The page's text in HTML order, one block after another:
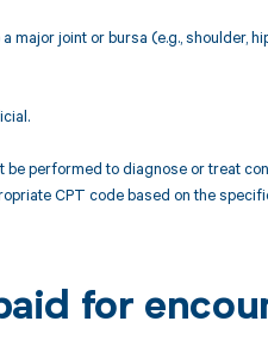
joint or bursa (e.g., shoulder,
performed to diagnose or treat
CPT code based on the
for